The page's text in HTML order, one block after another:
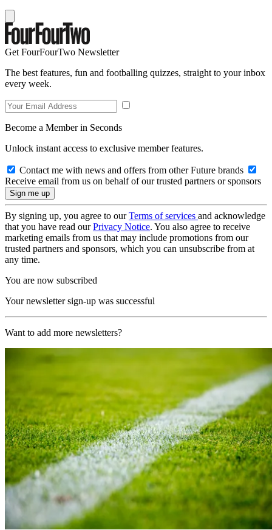
Get FourFourTwo Newsletter
The best features, fun and footballing quizzes, straight to your inbox
every week.
Become a Member in Seconds
Unlock instant access to exclusive member features.
Contact me with news and offers from other Future brands
Receive email from us on behalf of our trusted partners or sponsors
By signing up, you agree to ourTerms of services and acknowledge
that you have read ourPrivacy Notice. You also agree to receive
marketing emails from us that may include promotions from our
trusted partners and sponsors, which you can unsubscribe from at
any time.
You are now subscribed
Your newsletter sign-up was successful
Want to add more newsletters?